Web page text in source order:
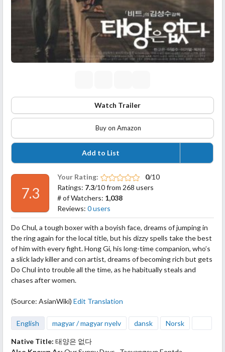
Watch Trailer
Buy on Amazon
Add to List
7.3
Your Rating: 0/10
Ratings: 7.3/10 from 268 users
# of Watchers: 1,038
Reviews: 0 users
Do Chul, a tough boxer with a boyish face, dreams of jumping in
the ring again for the local title, but his dizzy spells take the best
of him with every fight. Hong Gi, his long-time companion, who’s
a slick lady killer and con artist, dreams of becoming rich but gets
Do Chul into trouble all the time, as he habitually steals and
chases after women.
(Source: AsianWiki) Edit Translation
English magyar / magyar nyelv dansk Norsk
Native Title: 태양은 없다